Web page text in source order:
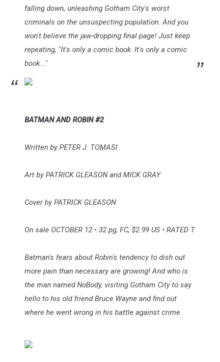
falling down, unleashing Gotham City's worst
criminals on the unsuspecting population. And you
won't believe the jaw-dropping final page! Just keep
repeating, "It's only a comic book. It's only a comic
book..."
BATMAN AND ROBIN #2
Written by PETER J. TOMASI
Art by PATRICK GLEASON and MICK GRAY
Cover by PATRICK GLEASON
On sale OCTOBER 12 • 32 pg, FC, $2.99 US • RATED T
Batman's fears about Robin's tendency to dish out
more pain than necessary are growing! And who is
the man named NoBody, visiting Gotham City to say
hello to his old friend Bruce Wayne and find out
where he went wrong in his battle against crime.